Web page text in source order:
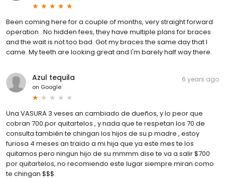
Been coming here for a couple of months, very straight forward
operation . No hidden fees, they have multiple plans for braces
and the wait is not too bad. Got my braces the same day that I
came. My teeth are looking great and I'm barely half way there.
Azul tequila
on Google
6 years ago
Una VASURA 3 veses an cambiado de dueños, y lo peor que
cobran 700.por quitartelos , y nada que te respetan los 70 de
consulta también te chingan los hijos de su p madre , estoy
furiosa 4 meses an traido a mi hija que ya este mes te los
quitamos pero ningun hijo de su mmmm dise te va a salir $700
por quitartelos, no recomiendo este lugar siempre miran como
te chingan $$$